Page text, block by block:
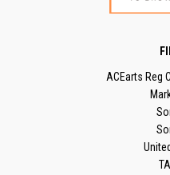
ACEarts Reg